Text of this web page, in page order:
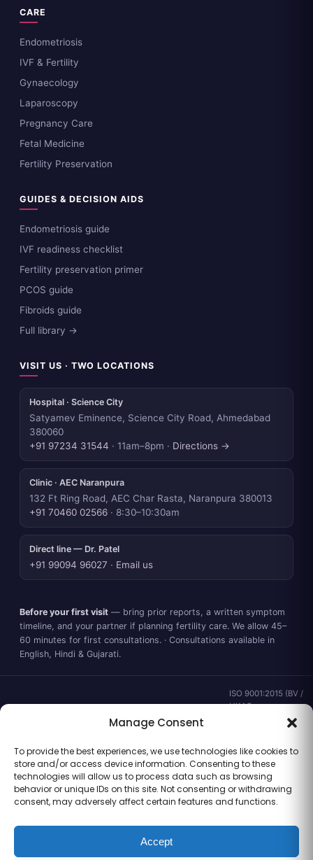
Manage Consent
To provide the best experiences, we use technologies like cookies to
store and/or access device information. Consenting to these
technologies will allow us to process data such as browsing
behavior or unique IDs on this site. Not consenting or withdrawing
consent, may adversely affect certain features and functions.
Accept
CARE
Endometriosis
IVF & Fertility
Gynaecology
Laparoscopy
Pregnancy Care
Fetal Medicine
Fertility Preservation
GUIDES & DECISION AIDS
Endometriosis guide
IVF readiness checklist
Fertility preservation primer
PCOS guide
Fibroids guide
Full library →
VISIT US · TWO LOCATIONS
Hospital · Science City
Satyamev Eminence, Science City Road, Ahmedabad
380060
+91 97234 31544 · 11am–8pm · Directions →
Clinic · AEC Naranpura
132 Ft Ring Road, AEC Char Rasta, Naranpura 380013
+91 70460 02566 · 8:30–10:30am
Direct line — Dr. Patel
+91 99094 96027 · Email us
Before your first visit — bring prior reports, a written symptom
timeline, and your partner if planning fertility care. We allow 45–
60 minutes for first consultations. · Consultations available in
English, Hindi & Gujarati.
ISO 9001:2015 (BV /
UKAS ·
IND.25.899/QM/U) ·
Gujarat CEA
CEA/AHD/262/2025
· ICMR ART Level-2
laboratory